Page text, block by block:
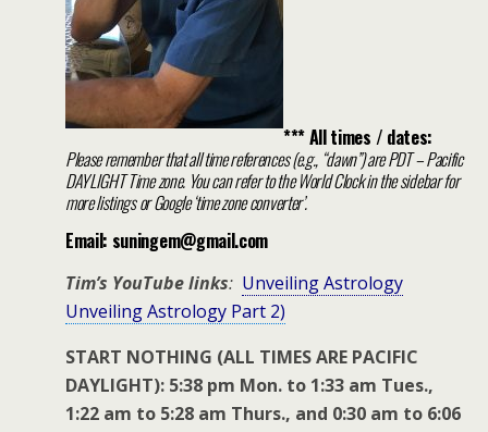
*** All times / dates:
Please remember that all time references (e.g., “dawn”) are PDT – Pacific
DAYLIGHT Time zone. You can refer to the World Clock in the sidebar for
more listings or Google ‘time zone converter’.
Email: suningem@gmail.com
Tim’s YouTube links: Unveiling Astrology
Unveiling Astrology Part 2)
START NOTHING (ALL TIMES ARE PACIFIC
DAYLIGHT): 5:38 pm Mon. to 1:33 am Tues.,
1:22 am to 5:28 am Thurs., and 0:30 am to 6:06